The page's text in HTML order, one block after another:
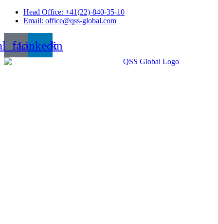
Skip
Head Office: +41(22)-840-35-10
Email: office@qss-global.com
Linkedin